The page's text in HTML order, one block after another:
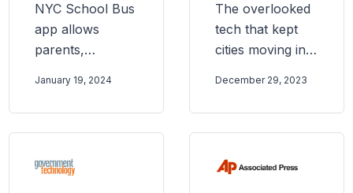
NYC School Bus
app allows
parents,
track buses in
real time
January 19, 2024
The overlooked
tech that kept
cities moving in
December 29, 2023